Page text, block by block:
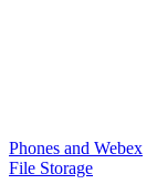
Phones and Webex
File Storage